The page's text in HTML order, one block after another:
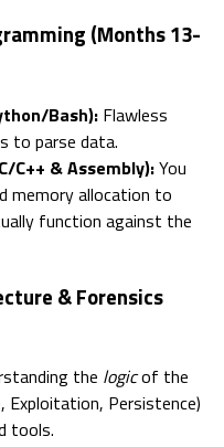
(Months 13-
Bash): Flawless
to parse data.
C++ & Assembly):You
memory allocation to
function against the
& Forensics
the logicof the
Exploitation, Persistence)
tools.